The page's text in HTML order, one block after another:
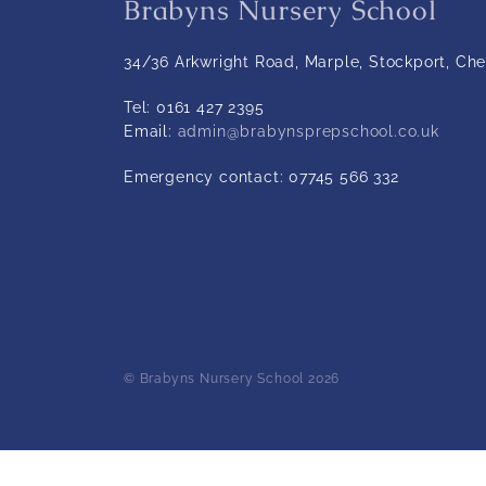
Brabyns Nursery School
34/36 Arkwright Road, Marple, Stockport,
Tel: 0161 427 2395
Email: admin@brabynsprepschool.co.uk
Emergency contact:07745 566 332
© Brabyns Nursery School 2026